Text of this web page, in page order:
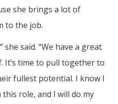
she brings a lot of
to the job.
she said. “We have a great
It’s time to pull together to
fullest potential. I know I
role, and I will do my